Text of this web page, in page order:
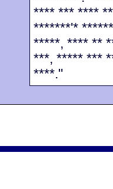
**** *** ****
*******'*
*****, **** **
***, ***** ***
****."